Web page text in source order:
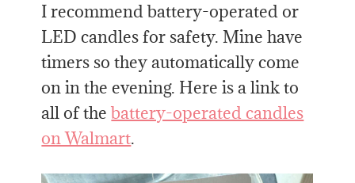
I recommend battery-operated or
LED candles for safety. Mine have
timers so they automatically come
on in the evening. Here is a link to
all of thebattery-operated candles
on Walmart.